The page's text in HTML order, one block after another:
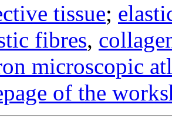
tissue;
fibres,
microscopic
of the